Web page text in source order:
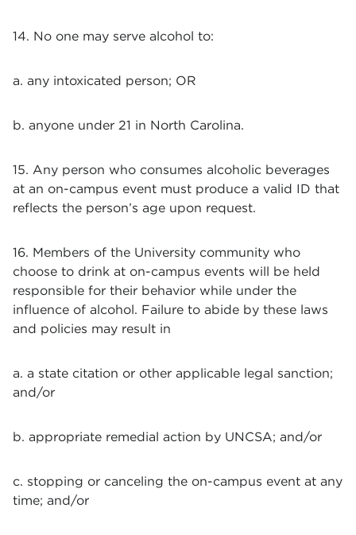
14. No one may serve alcohol to:
a. any intoxicated person; OR
b. anyone under 21 in North Carolina.
15. Any person who consumes alcoholic beverages
at an on-campus event must produce a valid ID that
reflects the person’s age upon request.
16. Members of the University community who
choose to drink at on-campus events will be held
responsible for their behavior while under the
influence of alcohol. Failure to abide by these laws
and policies may result in
a. a state citation or other applicable legal sanction;
and/or
b. appropriate remedial action by UNCSA; and/or
c. stopping or canceling the on-campus event at any
time; and/or